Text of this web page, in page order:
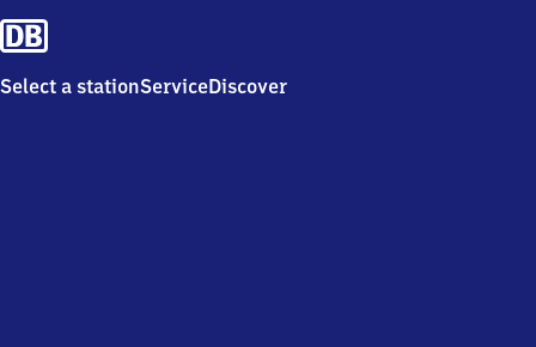
Select a stationServiceDiscover